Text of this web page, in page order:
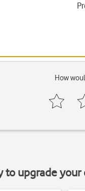
How
to upgrade